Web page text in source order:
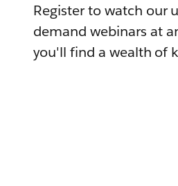
Register to watch our
demand webinars at
you'll find a wealth of